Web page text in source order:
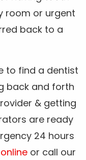
room or urgent
back to a
to find a dentist
back and forth
& getting
are ready
24 hours
or call our